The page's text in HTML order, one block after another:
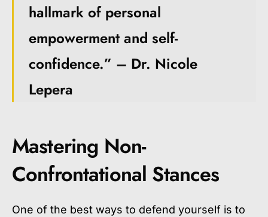
hallmark of personal
empowerment and self-
confidence.” – Dr. Nicole
Lepera
Mastering Non-
Confrontational Stances
One of the best ways to defend yourself is to